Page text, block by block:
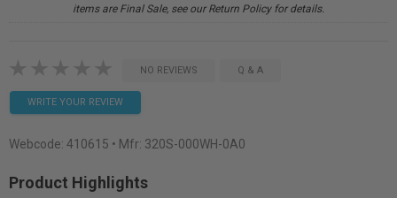
items are Final Sale, see our Return Policy for details.
NO REVIEWS Q & A
WRITE YOUR REVIEW
Webcode: 410615 • Mfr: 320S-000WH-0A0
Product Highlights